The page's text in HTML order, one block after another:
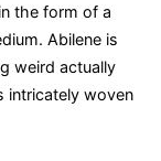
the form of a
Abilene is
weird actually
intricately woven